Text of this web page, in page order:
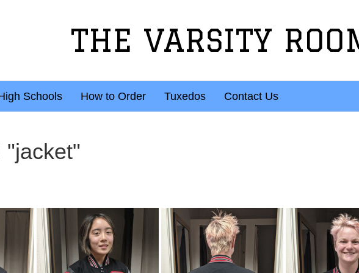
THE VARSITY
Schools How to Order Tuxedos Contact Us
"jacket"